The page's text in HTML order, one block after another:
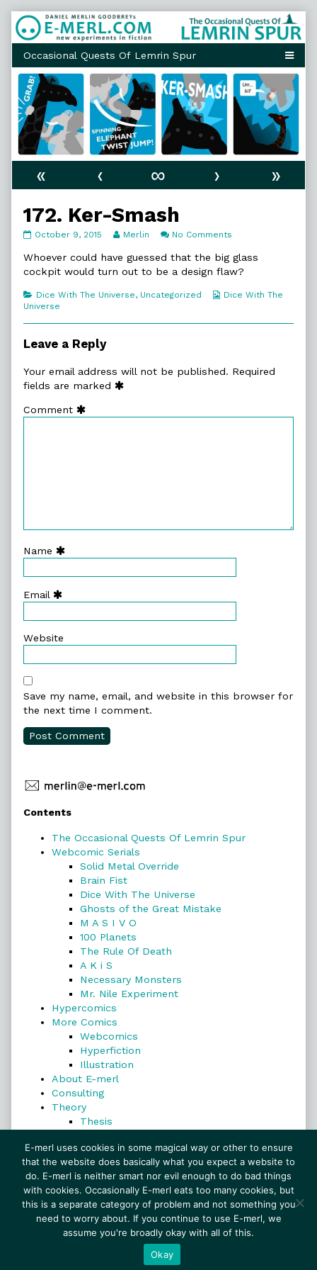
Skip
to
content
« ‹ ∞ ›
»
172. Ker-Smash
172.
Smash
published
October 9, 2015
Read
posts
by
author
Ker-
Merlin No Comments
Ker-
Smash
Whoever could have guessed that the big glass
cockpit would turn out to be a design flaw?
Categories
Dice With The Universe, Uncategorized
Webcomic
Dice With The
Universe
Leave a Reply
Your email address will not be published. Required
fields are marked
Comment
Name
Email
Website
Save my name, email, and website in this browser for
the next time I comment.
Primary
Sidebar
Contents
The Occasional Quests Of Lemrin Spur
Webcomic Serials
Solid Metal Override
Brain Fist
Dice With The Universe
Ghosts of the Great Mistake
M A S I V O
100 Planets
The Rule Of Death
A K i S
Necessary Monsters
Mr. Nile Experiment
Hypercomics
More Comics
Webcomics
Hyperfiction
Illustration
About E-merl
Consulting
Theory
Thesis
Search
Search
© 1999–2026 E-merl.com ~ New Experiments In
WordPress
E-merl uses cookies in some magical way or other to ensure
that the website does basically what you expect a website to
do. E-merl is neither smart nor evil enough to do bad things
with cookies. Occasionally E-merl eats too many cookies, but
this is a separate category of problem and not something you
need to worry about. If you continue to use E-merl, we
assume you're broadly okay with all of this.
Okay